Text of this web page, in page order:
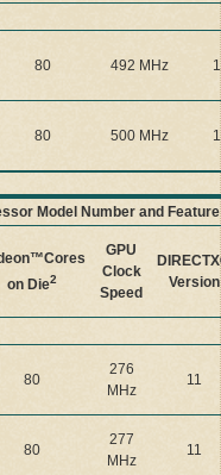
80 492 MHz
80 500 MHz
Model Number and
Cores
on Die2
GPU
Clock
Speed
Version
80
276
MHz
11
80
277
MHz
11